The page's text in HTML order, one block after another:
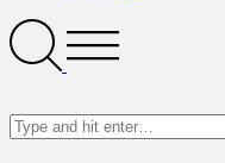
SearchOpen
Menu